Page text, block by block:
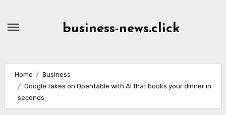
business-news.click
Home
Business
Google takes on Opentable with AI that books your dinner in
seconds